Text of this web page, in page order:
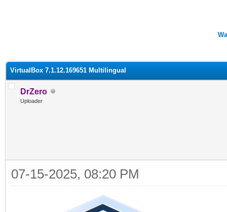
VirtualBox 7.1.12.169651 Multilingual
DrZero
Uploader
07-15-2025, 08:20 PM